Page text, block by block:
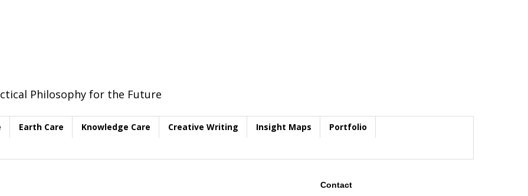
Philosophy for the Future
Earth Care Knowledge Care Creative Writing Insight Maps
Portfolio
Contact